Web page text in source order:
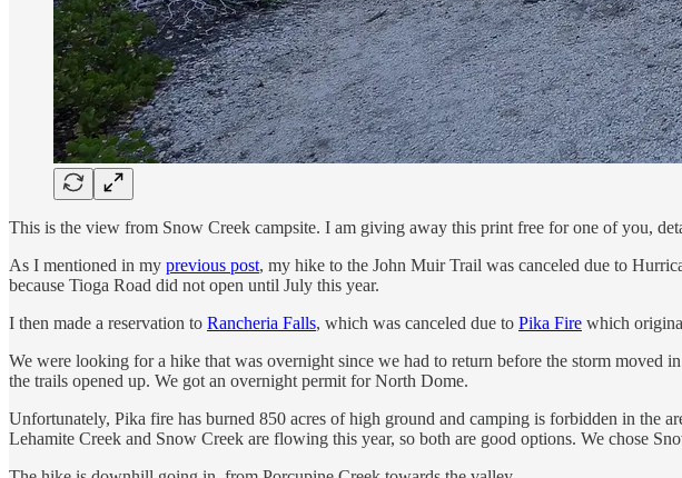
This is the view from Snow Creek campsite. I am giving away this print free for one of you,
As I mentioned in my previous post, my hike to the John Muir Trail was canceled due to
because Tioga Road did not open until July this year.
I then made a reservation to Rancheria Falls, which was canceled due to Pika Fire which
We were looking for a hike that was overnight since we had to return before the storm
the trails opened up. We got an overnight permit for North Dome.
Unfortunately, Pika fire has burned 850 acres of high ground and camping is forbidden in the
Lehamite Creek and Snow Creek are flowing this year, so both are good options. We chose